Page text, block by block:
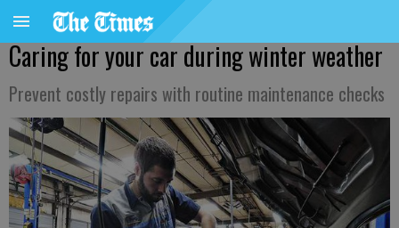
Caring for your car during winter weather
Prevent costly repairs with routine maintenance checks